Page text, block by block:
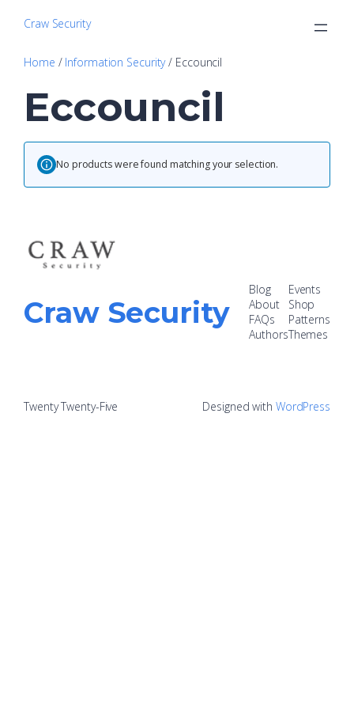
Craw Security
Home / Information Security/ Eccouncil
Eccouncil
No products were found matching your selection.
Craw Security
Blog
About
FAQs
Authors
Events
Shop
Patterns
Themes
Twenty Twenty-Five Designed with WordPress